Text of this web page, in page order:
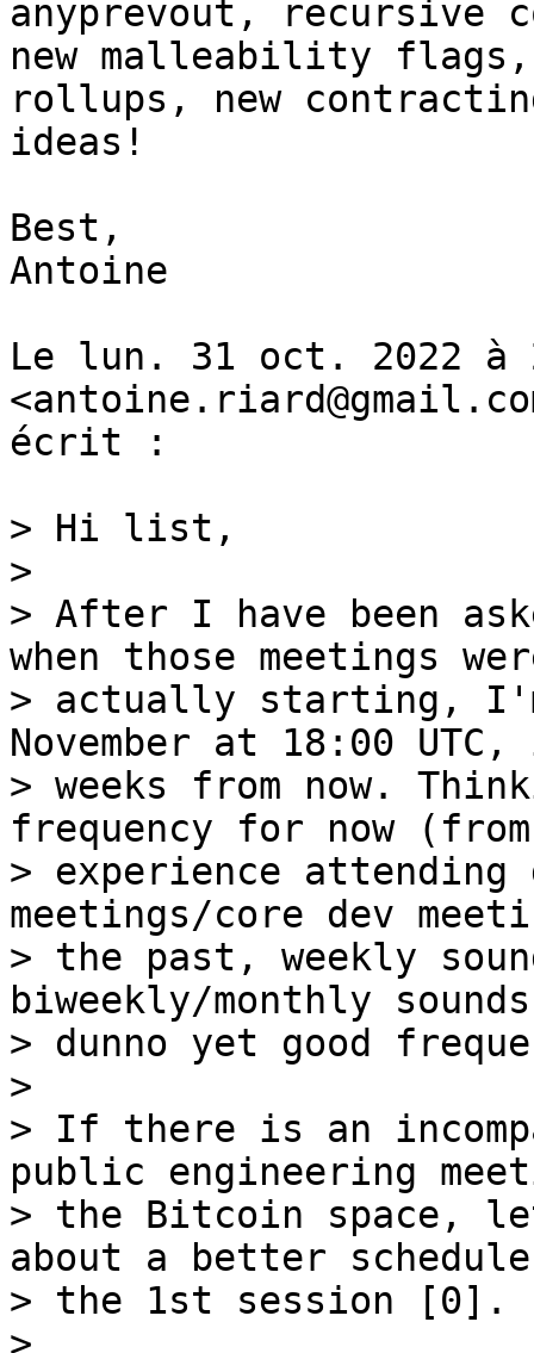
anyprevout, recursive
new malleability flags,
rollups, new
ideas!
Best,
Antoine
Le lun. 31 oct. 2022 à
écrit :
> Hi list,
>
> After I have been
when those meetings
> actually starting, I'm
November at 18:00
> weeks from now.
frequency for now (from
> experience
meetings/core dev
> the past, weekly
biweekly/monthly
> dunno yet good
>
> If there is an
public engineering
> the Bitcoin space,
about a better
> the 1st session [0].
>